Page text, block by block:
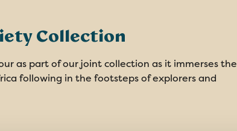
Collection
as part of our joint collection as it immerses the
following in the footsteps of explorers and